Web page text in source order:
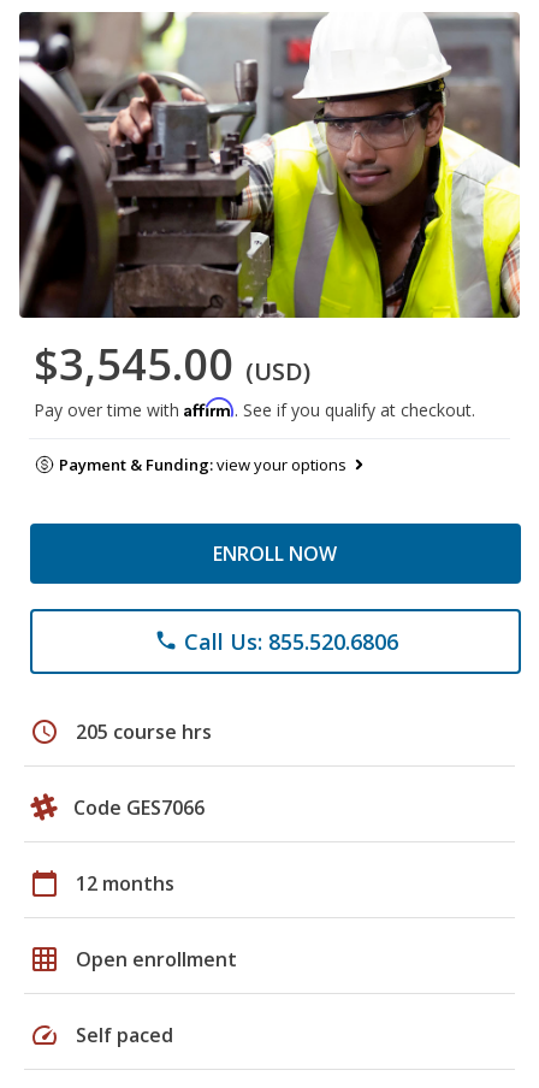
$3,545.00 (USD)
Pay over time with Affirm. See if you qualify at checkout.
Payment & Funding:view your options
ENROLL NOW
phone Call Us: 855.520.6806
schedule 205 course hrs
Code GES7066
calendar_today 12 months
grid_on Open enrollment
speed Self paced